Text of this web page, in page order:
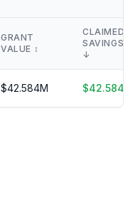
GRANT
VALUE ↕️
CLAIMED
SAVINGS
↓
$42.584M $42.584